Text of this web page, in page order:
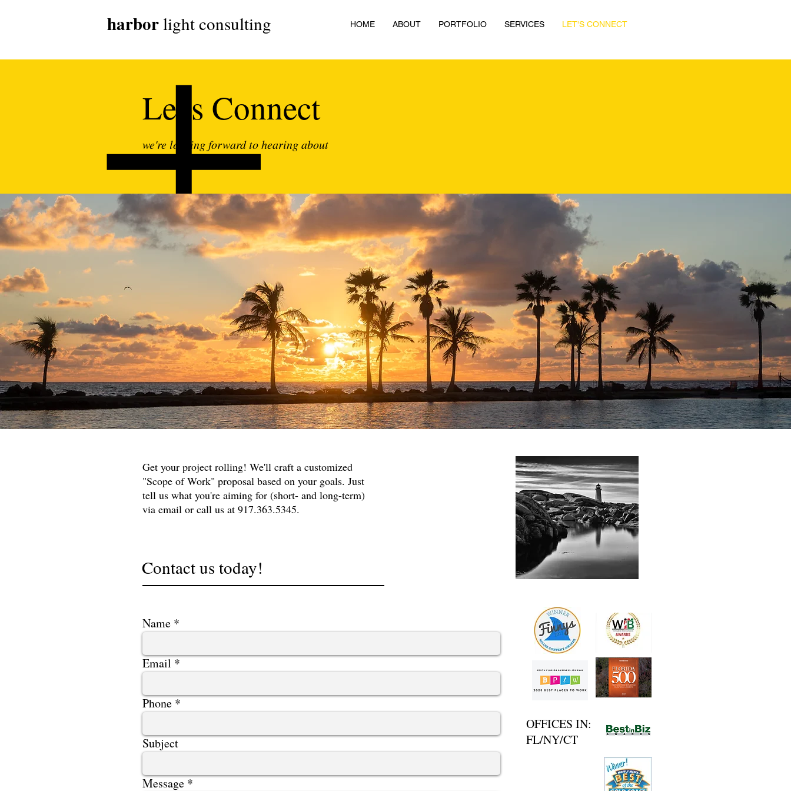
harborlight consulting HOME ABOUT PORTFOLIO SERVICES LET'S CONNECT
Let's Connect
we're looking forward to hearing about
Get your project rolling! We'll craft a customized
"Scope of Work" proposal based on your goals. Just
tell us what you're aiming for (short- and long-term)
via email or call us at 917.363.5345.
Contact us today!
Name
Email
Phone
Subject
Message
OFFICES IN:
FL/NY/CT